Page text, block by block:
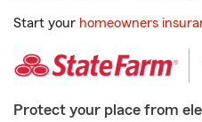
Start your homeowners
Protect your place from